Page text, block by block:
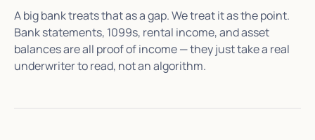
A big bank treats that as a gap. We treat it as the point.
Bank statements, 1099s, rental income, and asset
balances are all proof of income — they just take a real
underwriter to read, not an algorithm.